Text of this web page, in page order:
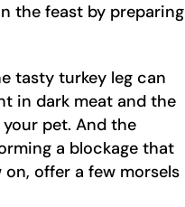
the feast by preparing
tasty turkey leg can
in dark meat and the
pet. And the
a blockage that
offer a few morsels